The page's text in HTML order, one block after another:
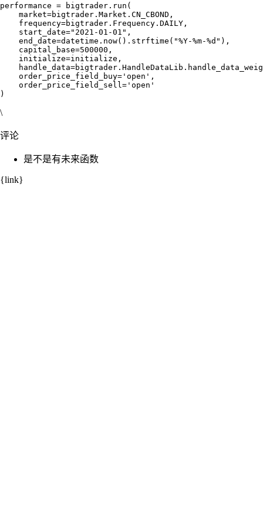
performance = bigtrader.run(
    market=bigtrader.Market.CN_CBOND,
    frequency=bigtrader.Frequency.DAILY,
    start_date="2021-01-01",
    end_date=datetime.now().strftime("%Y-%m-%d"),
    capital_base=500000,
    initialize=initialize,
    order_price_field_buy='open',
    order_price_field_sell='open'
\
评论
是不是有未来函数
{link}